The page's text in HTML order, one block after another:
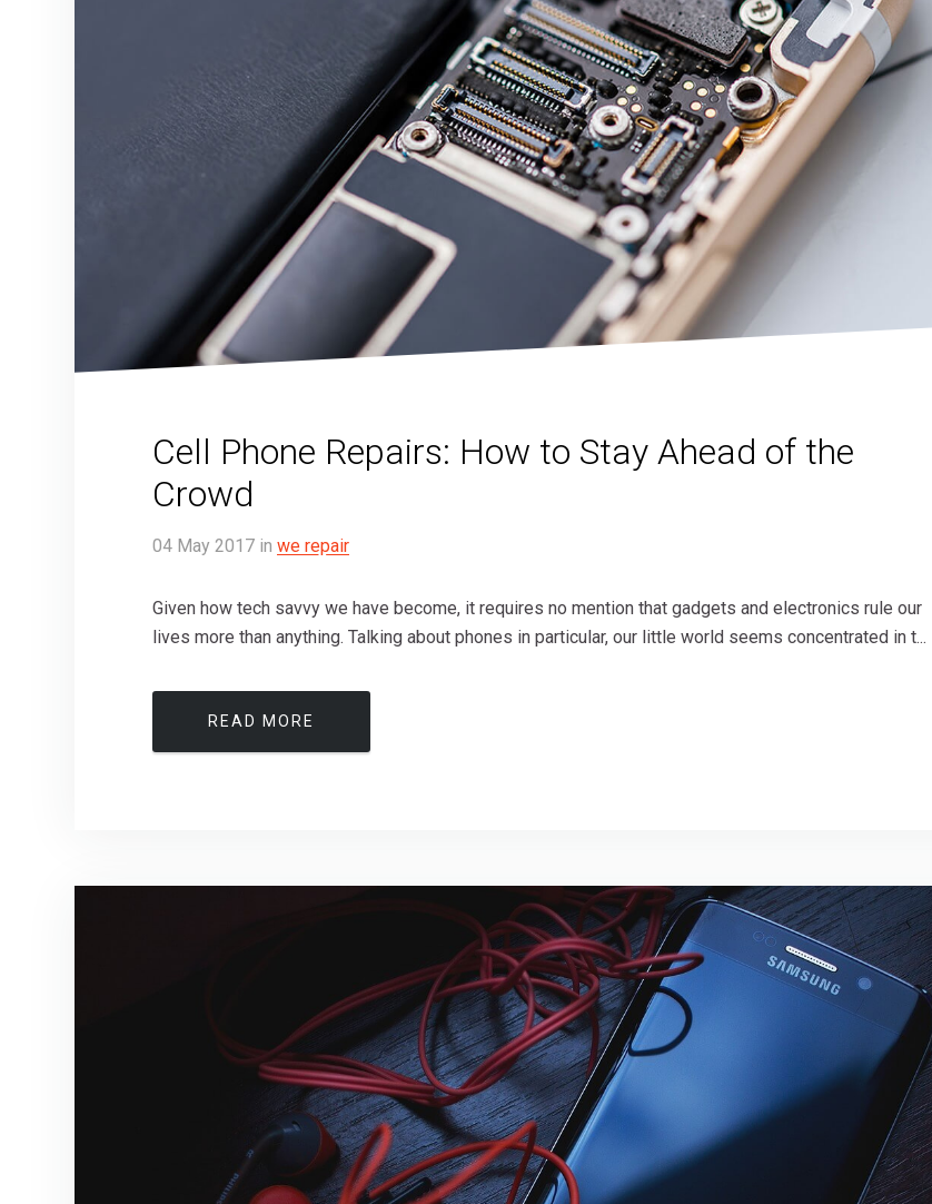
Cell Phone Repairs: How to Stay Ahead of the
Crowd
04 May 2017 in we repair
Given how tech savvy we have become, it requires no mention that gadgets and electronics rule our
lives more than anything. Talking about phones in particular, our little world seems concentrated in t...
READ MORE